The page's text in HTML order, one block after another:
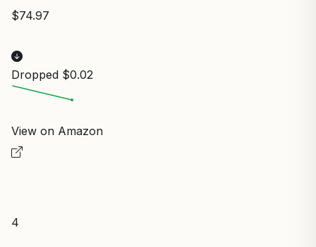
$74.97
Dropped $0.02
View on Amazon
4